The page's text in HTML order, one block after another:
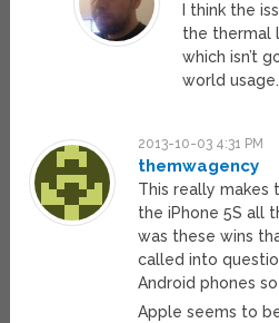
I think the
the thermal
which isn’t
world usage.
2013-10-03 4:31 PM
themwagency
This really makes
the iPhone 5S all
was these wins
called into
Android phones
Apple seems to